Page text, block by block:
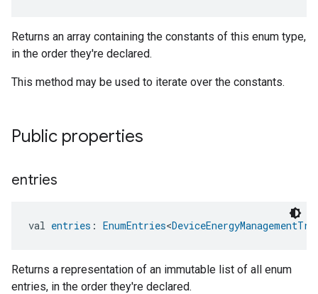
Returns an array containing the constants of this enum type,
in the order they're declared.
This method may be used to iterate over the constants.
Public properties
entries
val entries : EnumEntries<
Returns a representation of an immutable list of all enum
entries, in the order they're declared.